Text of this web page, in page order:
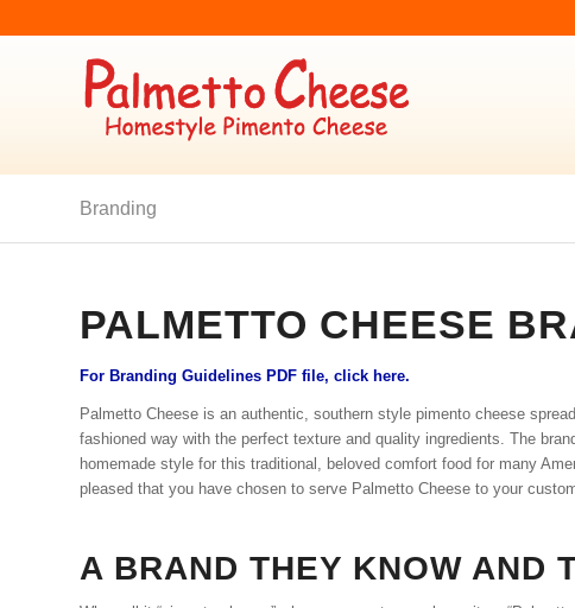
Branding
PALMETTO CHEESE
For Branding Guidelines PDF file, click here.
Palmetto Cheese is an authentic, southern style pimento cheese
fashioned way with the perfect texture and quality ingredients. The
homemade style for this traditional, beloved comfort food for many
pleased that you have chosen to serve Palmetto Cheese to your
A BRAND THEY KNOW AND